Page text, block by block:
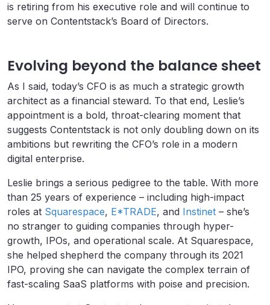
is retiring from his executive role and will continue to
serve on Contentstack’s Board of Directors.
Evolving beyond the balance sheet
As I said, today’s CFO is as much a strategic growth
architect as a financial steward. To that end, Leslie’s
appointment is a bold, throat-clearing moment that
suggests Contentstack is not only doubling down on its
ambitions but rewriting the CFO’s role in a modern
digital enterprise.
Leslie brings a serious pedigree to the table. With more
than 25 years of experience – including high-impact
roles at Squarespace, E*TRADE, and Instinet – she’s
no stranger to guiding companies through hyper-
growth, IPOs, and operational scale. At Squarespace,
she helped shepherd the company through its 2021
IPO, proving she can navigate the complex terrain of
fast-scaling SaaS platforms with poise and precision.